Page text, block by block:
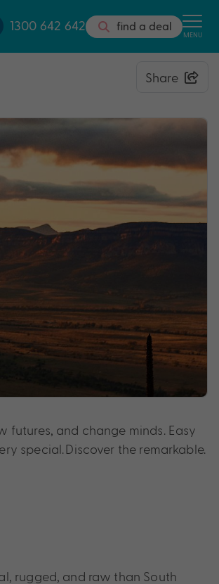
1300 642 642 find a deal
MENU
Share
futures, and change minds. Easy
special. Discover the remarkable.
rugged, and raw than South